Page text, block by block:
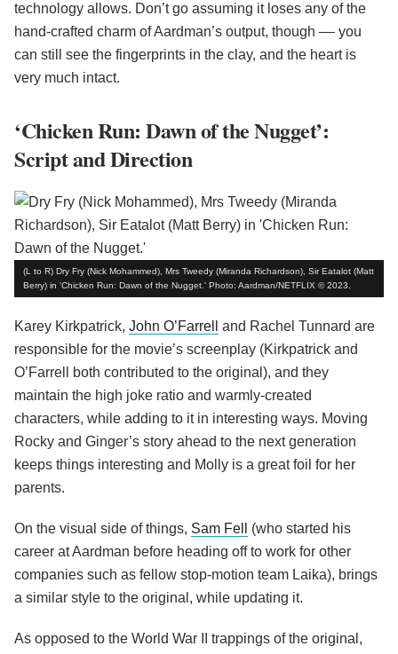
technology allows. Don’t go assuming it loses any of the
hand-crafted charm of Aardman’s output, though –– you
can still see the fingerprints in the clay, and the heart is
very much intact.
‘Chicken Run: Dawn of the Nugget’:
Script and Direction
(L to R) Dry Fry (Nick Mohammed), Mrs Tweedy (Miranda Richardson), Sir Eatalot (Matt
Berry) in 'Chicken Run: Dawn of the Nugget.' Photo: Aardman/NETFLIX © 2023.
Karey Kirkpatrick, John O’Farrell
and Rachel Tunnard are
responsible for the movie’s screenplay (Kirkpatrick and
O’Farrell both contributed to the original), and they
maintain the high joke ratio and warmly-created
characters, while adding to it in interesting ways. Moving
Rocky and Ginger’s story ahead to the next generation
keeps things interesting and Molly is a great foil for her
parents.
On the visual side of things, Sam Fell
(who started his
career at Aardman before heading off to work for other
companies such as fellow stop-motion team Laika), brings
a similar style to the original, while updating it.
As opposed to the World War II trappings of the original,